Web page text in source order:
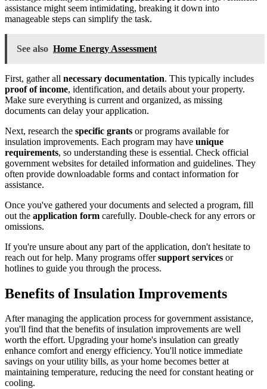
assistance might seem intimidating, breaking it down into
manageable steps can simplify the task.
See also Home Energy Assessment
First, gather all necessary documentation. This typically includes
proof of income, identification, and details about your property.
Make sure everything is current and organized, as missing
documents can delay your application.
Next, research the specific grants or programs available for
insulation improvements. Each program may have unique
requirements, so understanding these is essential. Check official
government websites for detailed information and guidelines. They
often provide downloadable forms and contact information for
assistance.
Once you've gathered your documents and selected a program, fill
out the application form carefully. Double-check for any errors or
omissions.
If you're unsure about any part of the application, don't hesitate to
reach out for help. Many programs offersupport services or
hotlines to guide you through the process.
Benefits of Insulation Improvements
After managing the application process for government assistance,
you'll find that the benefits of insulation improvements are well
worth the effort. Upgrading your home's insulation can greatly
enhance comfort and energy efficiency. You'll notice immediate
savings on your utility bills, as your home becomes better at
maintaining temperature, reducing the need for constant heating or
cooling.